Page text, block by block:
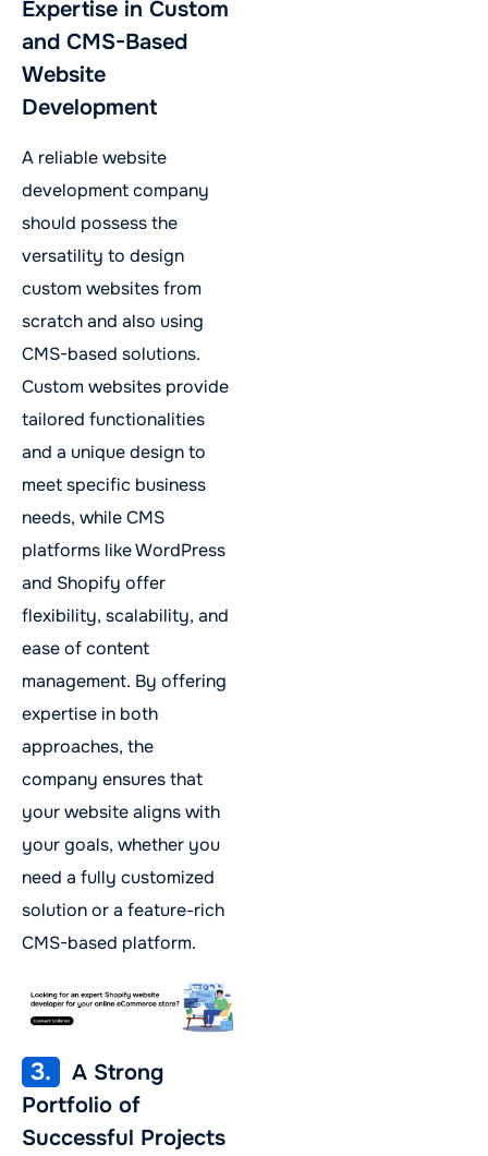
Expertise in Custom
and CMS-Based
Website
Development
A reliable website
development company
should possess the
versatility to design
custom websites from
scratch and also using
CMS-based solutions.
Custom websites provide
tailored functionalities
and a unique design to
meet specific business
needs, while CMS
platforms like WordPress
and Shopify offer
flexibility, scalability, and
ease of content
management. By offering
expertise in both
approaches, the
company ensures that
your website aligns with
your goals, whether you
need a fully customized
solution or a feature-rich
CMS-based platform.
3.
A Strong
Portfolio of
Successful Projects